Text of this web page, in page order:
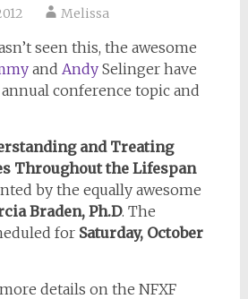
Melissa
seen this, the awesome
and AndySelinger have
conference topic and
and Treating
Throughout the Lifespan
by the equally awesome
Braden, Ph.D. The
for Saturday, October
details on the NFXF